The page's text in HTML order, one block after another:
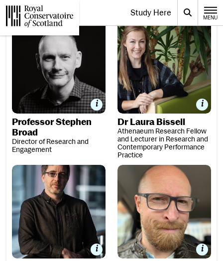
Website navigation Toggle the menu for
Study Here Search
MENU
Professor Stephen Broad
Professor Stephen
Broad
Director of Research and
Engagement
Dr Laura Bissell
Dr Laura Bissell
Athenaeum Research Fellow
and Lecturer in Research and
Contemporary Performance
Practice
Dr Colin Broom Professor Joshua Dickson